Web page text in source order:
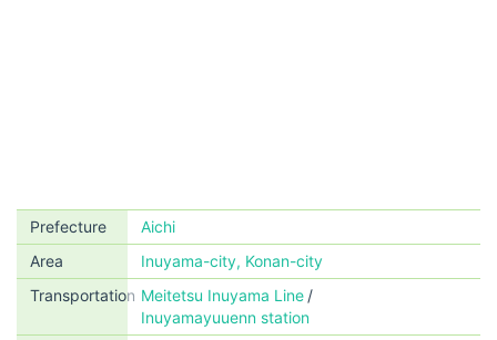
Prefecture
Aichi
Area
Inuyama-city, Konan-city
Transportation Meitetsu Inuyama Line
Inuyamayuuenn station